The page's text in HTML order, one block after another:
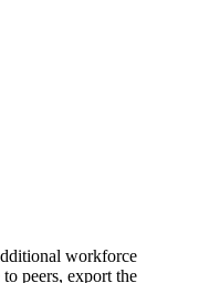
workforce
peers, export the